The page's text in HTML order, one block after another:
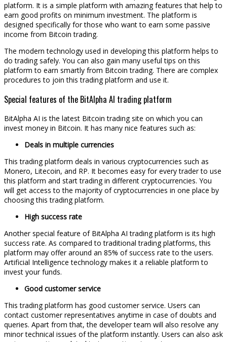
platform. It is a simple platform with amazing features that help to
earn good profits on minimum investment. The platform is
designed specifically for those who want to earn some passive
income from Bitcoin trading.
The modern technology used in developing this platform helps to
do trading safely. You can also gain many useful tips on this
platform to earn smartly from Bitcoin trading. There are complex
procedures to join this trading platform and use it.
Special features of the BitAlpha AI trading platform
BitAlpha AI is the latest Bitcoin trading site on which you can
invest money in Bitcoin. It has many nice features such as:
Deals in multiple currencies
This trading platform deals in various cryptocurrencies such as
Monero, Litecoin, and RP. It becomes easy for every trader to use
this platform and start trading in different cryptocurrencies. You
will get access to the majority of cryptocurrencies in one place by
choosing this trading platform.
High success rate
Another special feature of BitAlpha AI trading platform is its high
success rate. As compared to traditional trading platforms, this
platform may offer around an 85% of success rate to the users.
Artificial Intelligence technology makes it a reliable platform to
invest your funds.
Good customer service
This trading platform has good customer service. Users can
contact customer representatives anytime in case of doubts and
queries. Apart from that, the developer team will also resolve any
minor technical issues of the platform instantly. Users can also ask